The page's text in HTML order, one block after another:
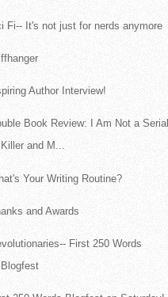
Fi-- It's not just for nerds anymore
Author Interview!
Book Review: I Am Not a Serial
Killer and M...
Your Writing Routine?
and Awards
First 250 Words
Blogfest